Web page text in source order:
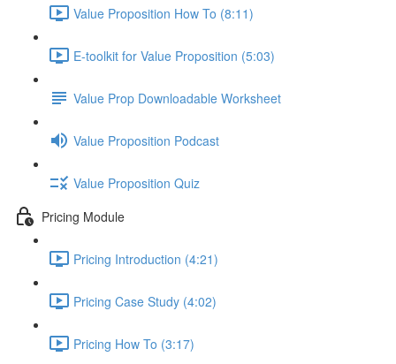
Value Proposition How To (8:11)
E-toolkit for Value Proposition (5:03)
Value Prop Downloadable Worksheet
Value Proposition Podcast
Value Proposition Quiz
Pricing Module
Pricing Introduction (4:21)
Pricing Case Study (4:02)
Pricing How To (3:17)